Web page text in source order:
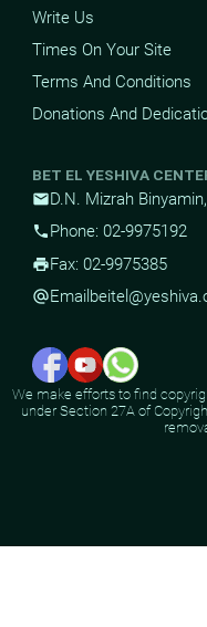
Write Us
Times On Your Site
Terms And Conditions
Donations And
BET EL YESHIVA
mailD.N. Mizrah
phone Phone: 02-9975192
printFax: 02-9975385
alternate_emailEmail
We make efforts to find
under Section 27A of